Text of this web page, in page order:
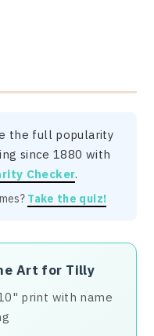
the full popularity
since 1880 with
Checker.
Take the quiz!
Art for Tilly
print with name